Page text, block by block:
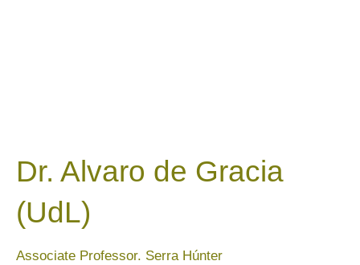
Dr. Alvaro de Gracia
(UdL)
Associate Professor. Serra Húnter